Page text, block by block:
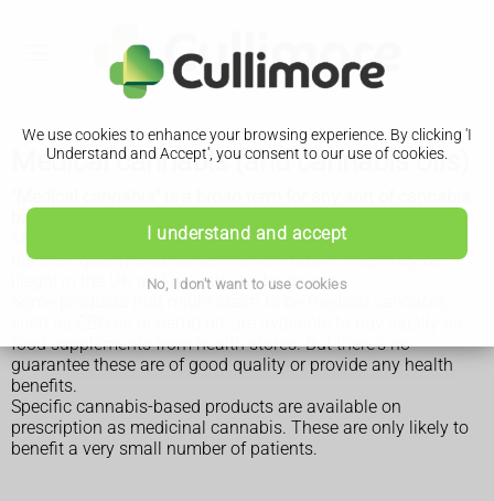
We use cookies to enhance your browsing experience. By clicking 'I
Understand and Accept', you consent to our use of cookies.
I understand and accept
No, I don't want to use cookies
Medical cannabis (and cannabis oils)
based medicine used to relieve symptoms.
Many cannabis-based products are available to buy online,
but their quality and content is not known. They may be
illegal in the UK and potentially dangerous.
food supplements from health stores. But there's no
guarantee these are of good quality or provide any health
benefits.
Specific cannabis-based products are available on
prescription as medicinal cannabis. These are only likely to
benefit a very small number of patients.